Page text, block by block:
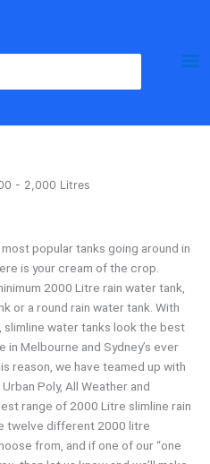
- 2,000 Litres
popular tanks going around in
is your cream of the crop.
2000 Litre rain water tank,
or a round rain water tank. With
slimline water tanks look the best
in Melbourne and Sydney’s ever
reason, we have teamed up with
Poly, All Weather and
range of 2000 Litre slimline rain
twelve different 2000 litre
from, and if one of our “one